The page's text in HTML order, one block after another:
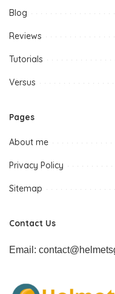
Blog
Reviews
Tutorials
Versus
Pages
About me
Privacy Policy
Sitemap
Contact Us
Email: